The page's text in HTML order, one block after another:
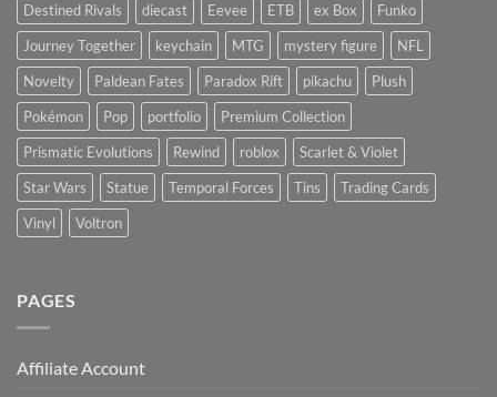
Destined Rivals
diecast Eevee ETB ex Box
Funko
Journey Together
keychain MTG mystery figure
NFL
Novelty
Paldean Fates Paradox Rift pikachu
Plush
Pokémon
Pop portfolio
Premium Collection
Prismatic Evolutions
Rewind roblox
Scarlet & Violet
Star Wars
Statue Temporal Forces Tins
Trading Cards
Vinyl
Voltron
PAGES
Affiliate Account